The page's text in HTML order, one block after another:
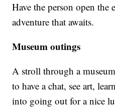
Have the person open the
adventure that awaits.
Museum outings
A stroll through a
to have a chat, see art,
into going out for a nice